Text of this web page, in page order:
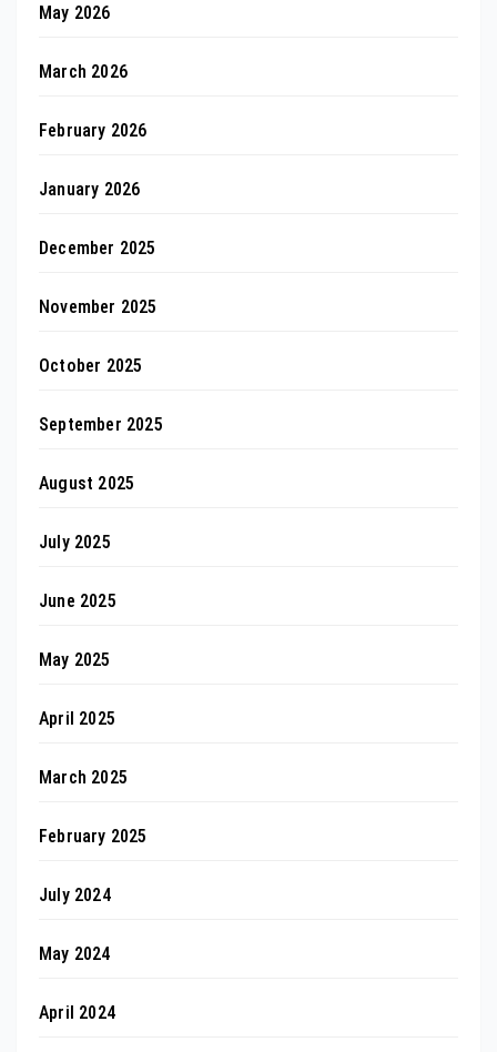
May 2026
March 2026
February 2026
January 2026
December 2025
November 2025
October 2025
September 2025
August 2025
July 2025
June 2025
May 2025
April 2025
March 2025
February 2025
July 2024
May 2024
April 2024